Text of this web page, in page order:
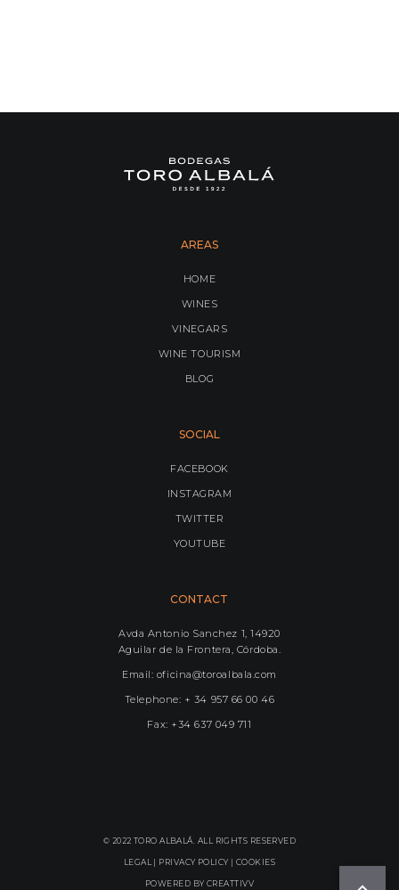
AREAS
HOME
WINES
VINEGARS
WINE TOURISM
BLOG
SOCIAL
FACEBOOK
INSTAGRAM
TWITTER
YOUTUBE
CONTACT
Avda Antonio Sanchez 1, 14920
Aguilar de la Frontera, Córdoba.
Email: oficina@toroalbala.com
Telephone: + 34 957 66 00 46
Fax: +34 637 049 711
© 2022 TORO ALBALÁ. ALL RIGHTS RESERVED
LEGAL | PRIVACY POLICY |COOKIES
POWERED BY CREATTIVV